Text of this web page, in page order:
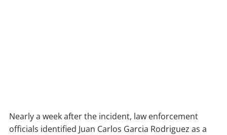
Nearly a week after the incident, law enforcement
officials identified Juan Carlos Garcia Rodriguez as a